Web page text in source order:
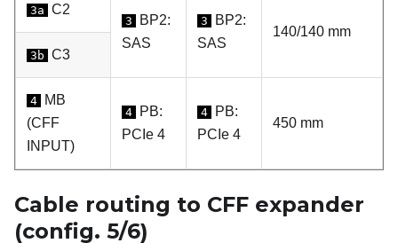
3a C2
3
BP2:
SAS
3
BP2:
SAS
140/140 mm
3b C3
4
MB
(CFF
INPUT)
4
PB:
PCIe 4
4
PB:
PCIe 4
450 mm
Cable routing to CFF expander
(config. 5/6)